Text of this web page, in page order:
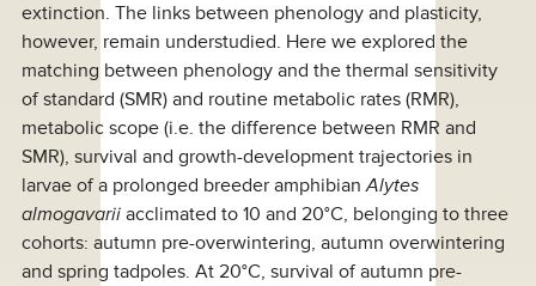
extinction. The links between phenology and plasticity,
however, remain understudied. Here we explored the
matching between phenology and the thermal sensitivity
of standard (SMR) and routine metabolic rates (RMR),
metabolic scope (i.e. the difference between RMR and
SMR), survival and growth-development trajectories in
larvae of a prolonged breeder amphibianAlytes
almogavarii acclimated to 10 and 20°C, belonging to three
cohorts: autumn pre-overwintering, autumn overwintering
and spring tadpoles. At 20°C, survival of autumn pre-